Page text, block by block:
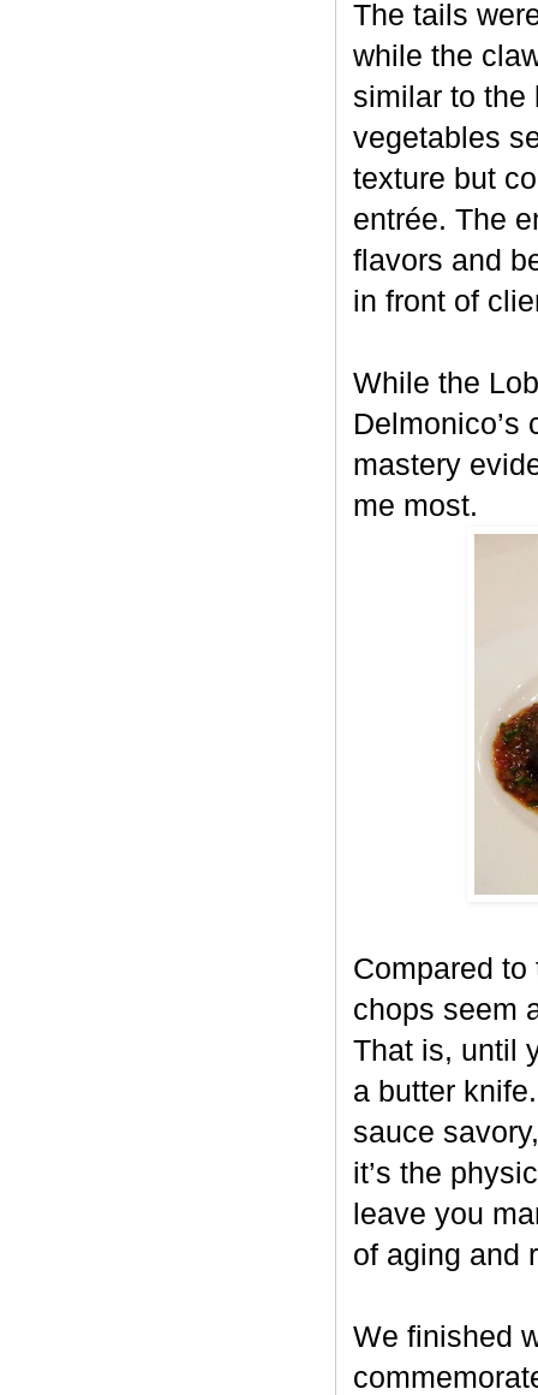
The tails
while the
similar to the
vegetables
texture but
entrée. The
flavors and
in front of
While the
mastery
me most.
Compared
chops seem
That is, until
a butter
sauce
it’s the
leave you
of aging and
We finished